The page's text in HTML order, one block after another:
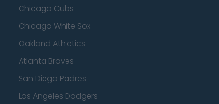
Chicago Cubs
Chicago White Sox
Oakland Athletics
Atlanta Braves
San Diego Padres
Los Angeles Dodgers